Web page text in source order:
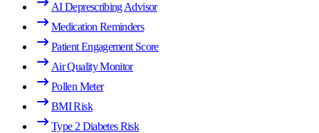
AI Deprescribing Advisor
Medication Reminders
Patient Engagement Score
Air Quality Monitor
Pollen Meter
BMI Risk
Type 2 Diabetes Risk